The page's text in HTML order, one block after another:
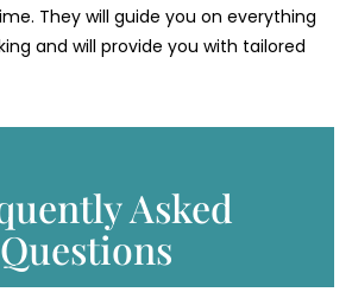
They will guide you on everything
and will provide you with tailored
Asked
Questions